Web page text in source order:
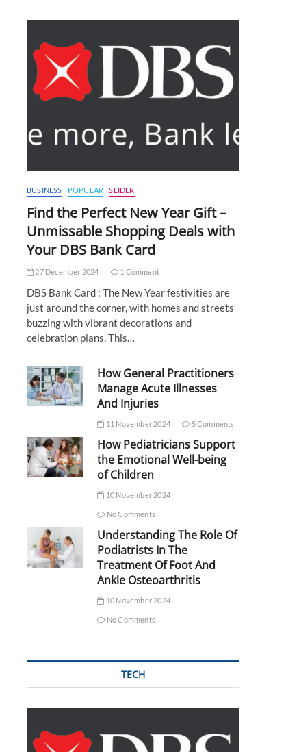
BUSINESS POPULAR SLIDER
Find the Perfect New Year Gift –
Unmissable Shopping Deals with
Your DBS Bank Card
27 December 2024 1 Comment
DBS Bank Card : The New Year festivities are
just around the corner, with homes and streets
buzzing with vibrant decorations and
celebration plans. This…
How General Practitioners
Manage Acute Illnesses
And Injuries
11 November 2024 5 Comments
How Pediatricians Support
the Emotional Well-being
of Children
10 November 2024
No Comments
Understanding The Role Of
Podiatrists In The
Treatment Of Foot And
Ankle Osteoarthritis
10 November 2024
No Comments
TECH